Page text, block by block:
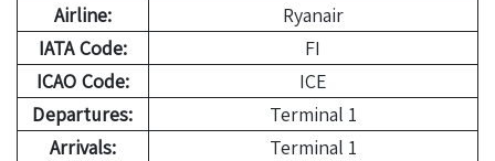
Airline:
Ryanair
IATA Code:
FI
ICAO Code:
ICE
Departures:
Terminal 1
Arrivals:
Terminal 1